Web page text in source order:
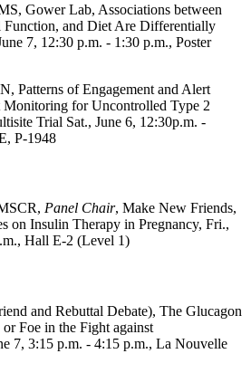
Gower Lab, Associations between
Function, and Diet Are Differentially
7, 12:30 p.m. - 1:30 p.m., Poster
Patterns of Engagement and Alert
Monitoring for Uncontrolled Type 2
Trial Sat., June 6, 12:30p.m. -
, P-1948
Panel Chair, Make New Friends,
on Insulin Therapy in Pregnancy, Fri.,
Hall E-2 (Level 1)
and Rebuttal Debate), The Glucagon
Foe in the Fight against
7, 3:15 p.m. - 4:15 p.m., La Nouvelle